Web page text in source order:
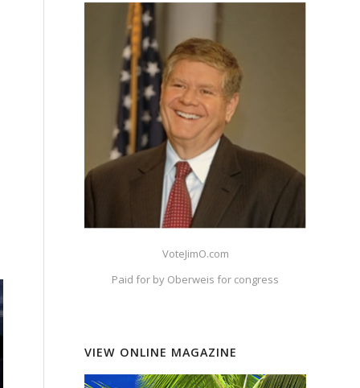
VoteJimO.com
Paid for by Oberweis for congress
VIEW ONLINE MAGAZINE